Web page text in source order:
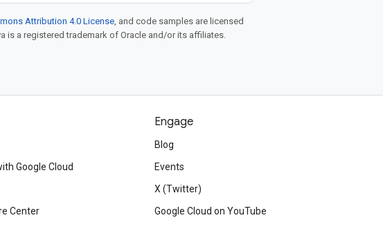
Attribution 4.0 License, and code samples are licensed
is a registered trademark of Oracle and/or its affiliates.
Google Cloud
Center
Engage
Blog
Events
X (Twitter)
Google Cloud on YouTube